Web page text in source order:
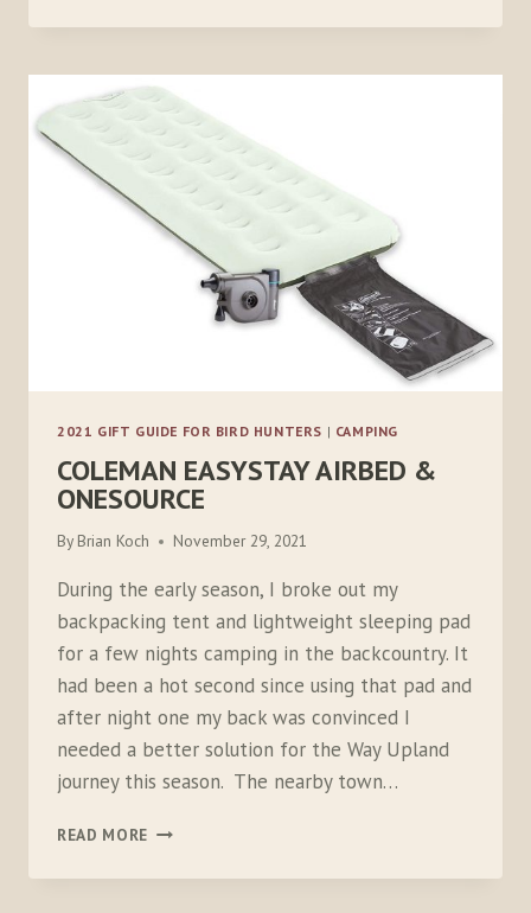
KUNAI
SEASON
TENT
2021 GIFT GUIDE FOR BIRD HUNTERS | CAMPING
COLEMAN EASYSTAY AIRBED &
ONESOURCE
By Brian Koch November 29, 2021
During the early season, I broke out my
backpacking tent and lightweight sleeping pad
for a few nights camping in the backcountry. It
had been a hot second since using that pad and
after night one my back was convinced I
needed a better solution for the Way Upland
journey this season. The nearby town…
READ MORE COLEMAN
AIRBED